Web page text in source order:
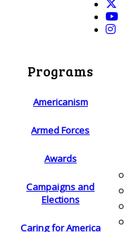
Programs
Americanism
Armed Forces
Awards
Campaigns and
Elections
Caring for America